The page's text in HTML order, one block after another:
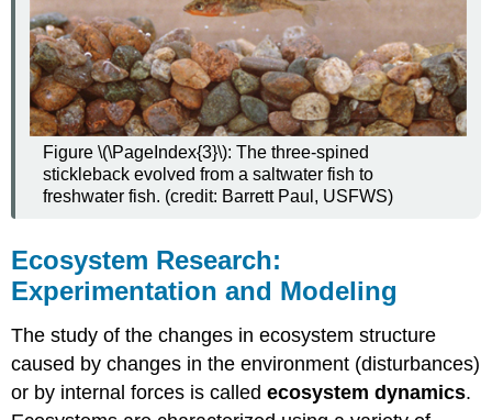
Figure \(\PageIndex{3}\): The three-spined
stickleback evolved from a saltwater fish to
freshwater fish. (credit: Barrett Paul, USFWS)
Ecosystem Research:
Experimentation and Modeling
The study of the changes in ecosystem structure
caused by changes in the environment (disturbances)
or by internal forces is calledecosystem dynamics.